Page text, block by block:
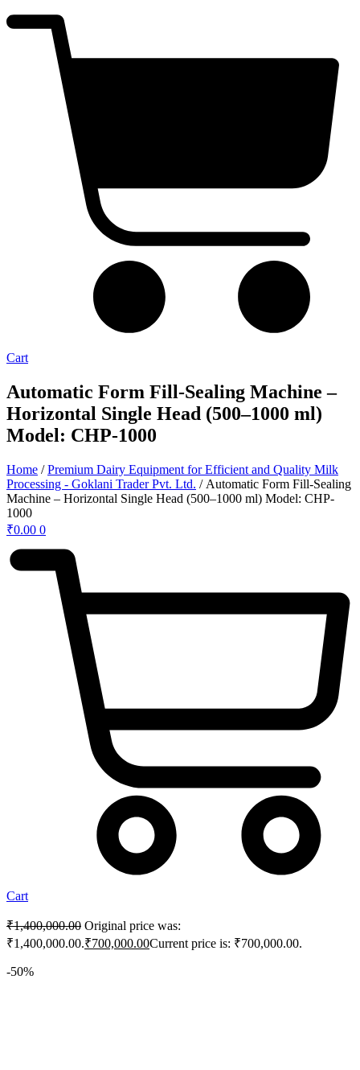
Cart
Automatic Form Fill-Sealing Machine –
Horizontal Single Head (500–1000 ml)
Model: CHP-1000
Home /Premium Dairy Equipment for Efficient and Quality Milk
Processing - Goklani Trader Pvt. Ltd. / Automatic Form Fill-Sealing
Machine – Horizontal Single Head (500–1000 ml) Model: CHP-
1000
₹0.00 0
Cart
₹1,400,000.00 Original price was:
₹1,400,000.00.₹700,000.00Current price is: ₹700,000.00.
-50%